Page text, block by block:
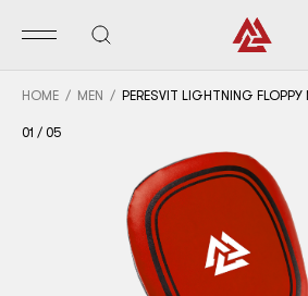
HOME MEN PERESVIT LIGHTNING FLOPPY
01 / 05